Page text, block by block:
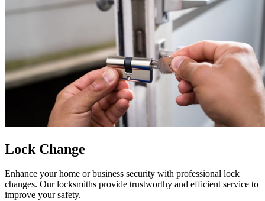
Lock Change
Enhance your home or business security with professional lock
changes. Our locksmiths provide trustworthy and efficient service to
improve your safety.